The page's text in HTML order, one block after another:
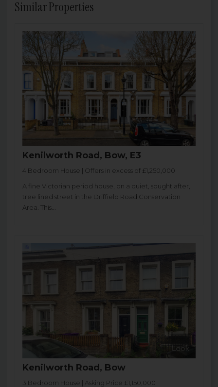
Similar Properties
Kenilworth Road, Bow, E3
4 Bedroom House | Offers in excess of £1,250,000
A fine Victorian period house, on a quiet, sought after,
tree lined street in the Driffield Road Conservation
Area. This...
Kenilworth Road, Bow
3 Bedroom House | Asking Price £1,150,000